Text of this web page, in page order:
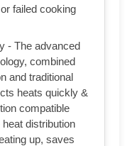
failed cooking
- The advanced
combined
and traditional
heats quickly &
compatible
distribution
up, saves